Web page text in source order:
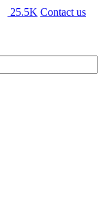
25.5K Contact us